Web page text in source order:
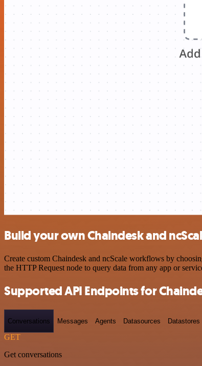
Build your own Chaindesk and
Create custom Chaindesk and ncScale workflows by
the HTTP Request node to query data from any app or
Supported API Endpoints for
Conversations Messages Agents Datasources Datastores
GET
Get conversations